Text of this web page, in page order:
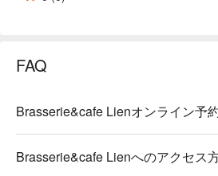
FAQ
Brasserie&cafe Lienオンライン予
Brasserie&cafe Lienへのアクセス